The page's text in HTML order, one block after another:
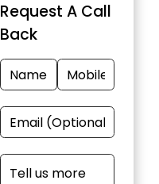
Request A Call
Back